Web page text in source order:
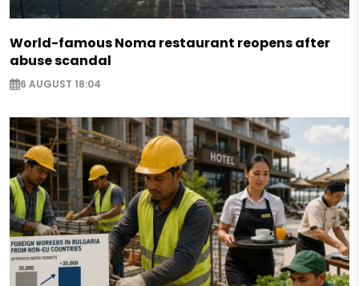
World-famous Noma restaurant reopens after
abuse scandal
6 AUGUST 18:04